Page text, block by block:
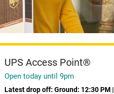
UPS Access Point®
Open today until 9pm
Latest drop off: Ground: 12:30 PM|